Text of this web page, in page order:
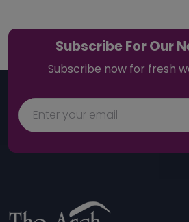
Subscribe For Our
Subscribe now for fresh